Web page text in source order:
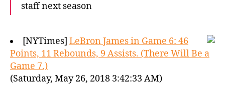
staff next season
[NYTimes] LeBron James in Game 6: 46
Points, 11 Rebounds, 9 Assists. (There Will Be a
Game 7.)
(Saturday, May 26, 2018 3:42:33 AM)